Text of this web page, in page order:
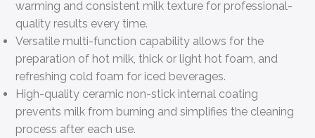
warming and consistent milk texture for professional-
quality results every time.
Versatile multi-function capability allows for the
preparation of hot milk, thick or light hot foam, and
refreshing cold foam for iced beverages.
High-quality ceramic non-stick internal coating
prevents milk from burning and simplifies the cleaning
process after each use.